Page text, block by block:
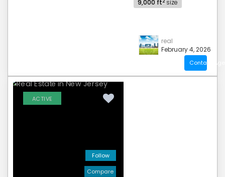
9,000 ft size
real
February 4, 2026
Contact
Follow
Compare
ACTIVE